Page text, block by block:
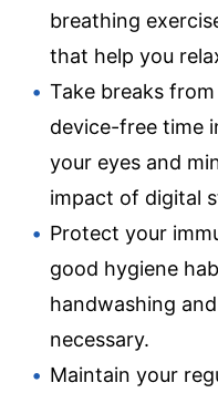
breathing
that help you
Take breaks
device-free time
your eyes and
impact of digital
Protect your
good hygiene
handwashing
necessary.
Maintain your